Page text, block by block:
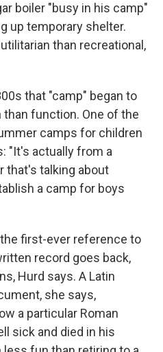
boiler "busy in his camp"
up temporary shelter.
than recreational,
that "camp" began to
function. One of the
camps for children
"It's actually from a
that's talking about
a camp for boys
first-ever reference to
record goes back,
Hurd says. A Latin
she says,
a particular Roman
sick and died in his